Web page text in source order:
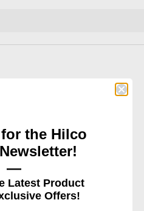
the Hilco
—
Latest Product
Offers!